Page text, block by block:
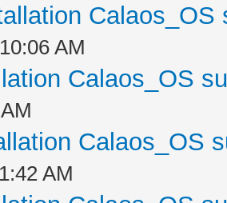
Calaos_OS
AM
Calaos_OS
Calaos_OS
AM